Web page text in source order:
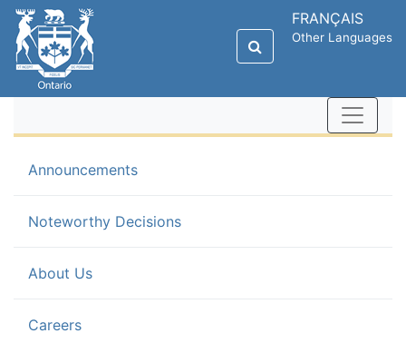
FRANÇAIS
Other Languages
Announcements(current)
Noteworthy Decisions
About Us
Careers